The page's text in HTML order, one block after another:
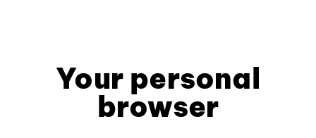
Your personal
browser